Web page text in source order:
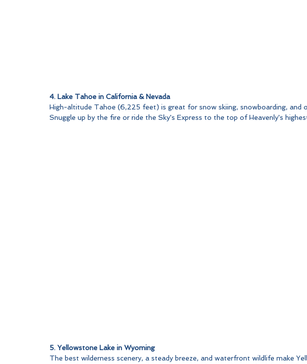
4. Lake Tahoe in California & Nevada
High-altitude Tahoe (6,225 feet) is great for snow skiing, snowboarding, and
Snuggle up by the fire or ride the Sky's Express to the top of Heavenly's
5. Yellowstone Lake in Wyoming
The best wilderness scenery, a steady breeze, and waterfront wildlife make